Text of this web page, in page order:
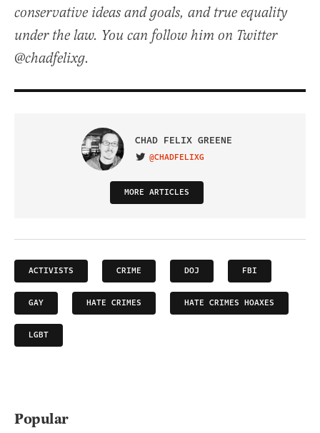
conservative ideas and goals, and true equality
under the law. You can follow him on Twitter
@chadfelixg.
CHAD FELIX GREENE
VISIT ON TWITTER
@CHADFELIXG
MORE ARTICLES
ACTIVISTS CRIME DOJ FBI
GAY HATE CRIMES HATE CRIMES HOAXES
LGBT
Popular